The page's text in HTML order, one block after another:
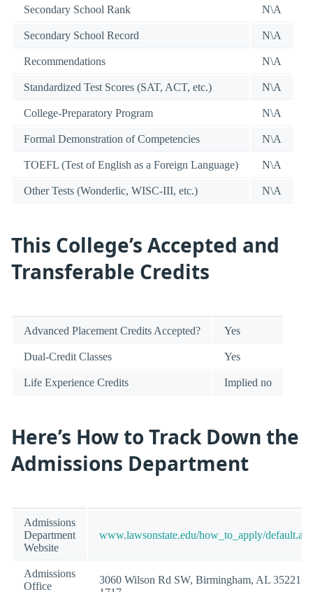
Secondary School Rank N\A
Secondary School Record N\A
Recommendations N\A
Standardized Test Scores (SAT, ACT, etc.) N\A
College-Preparatory Program N\A
Formal Demonstration of Competencies N\A
TOEFL (Test of English as a Foreign Language) N\A
Other Tests (Wonderlic, WISC-III, etc.) N\A
This College’s Accepted and
Transferable Credits
Advanced Placement Credits Accepted? Yes
Dual-Credit Classes Yes
Life Experience Credits Implied no
Here’s How to Track Down the
Admissions Department
Admissions
Department
Website
www.lawsonstate.edu/how_to_apply/
Admissions
Office
3060 Wilson Rd SW, Birmingham, AL 35221-